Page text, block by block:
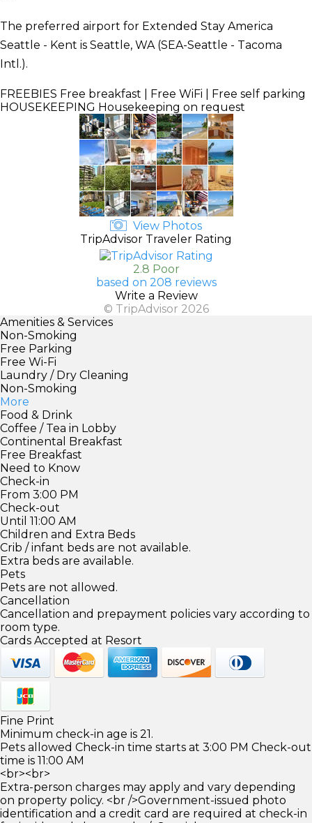
The preferred airport for Extended Stay America
Seattle - Kent is Seattle, WA (SEA-Seattle - Tacoma
Intl.).
FREEBIES Free breakfast | Free WiFi | Free self parking
HOUSEKEEPING Housekeeping on request
View Photos
TripAdvisor Traveler Rating
2.8 Poor
based on 208 reviews
Write a Review
© TripAdvisor 2026
Amenities & Services
Non-Smoking
Free Parking
Free Wi-Fi
Laundry / Dry Cleaning
Non-Smoking
More
Food & Drink
Coffee / Tea in Lobby
Continental Breakfast
Free Breakfast
Need to Know
Check-in
From 3:00 PM
Check-out
Until 11:00 AM
Children and Extra Beds
Crib / infant beds are not available.
Extra beds are available.
Pets
Pets are not allowed.
Cancellation
Cancellation and prepayment policies vary according to
room type.
Cards Accepted at Resort
Fine Print
Minimum check-in age is 21.
Pets allowed Check-in time starts at 3:00 PM Check-out
time is 11:00 AM
<br><br>
Extra-person charges may apply and vary depending
on property policy. <br />Government-issued photo
identification and a credit card are required at check-in